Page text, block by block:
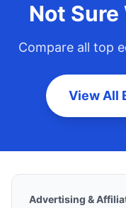
Not
Compare all top
View All
Advertising &